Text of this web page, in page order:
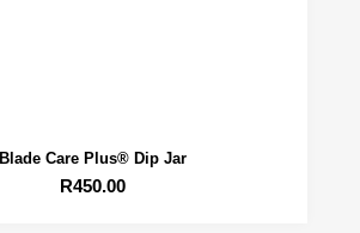
Blade Care Plus® Dip Jar
R450.00